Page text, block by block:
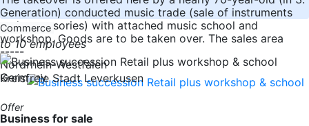
Generation) conducted music trade (sale of instruments
and accessories) with attached music school and
workshop. Goods are to be taken over. The sales area
-----
Nordrhein-Westfalen
Germany
Commerce
to 10 employees
Kreisfreie Stadt Leverkusen
Offer
Business for sale